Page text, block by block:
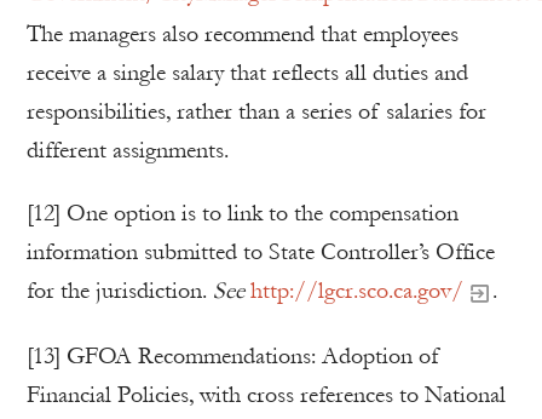
The managers also recommend that employees
receive a single salary that reflects all duties and
responsibilities, rather than a series of salaries for
different assignments.
[12] One option is to link to the compensation
information submitted to State Controller’s Office
for the jurisdiction. Seehttp://lgcr.sco.ca.gov/ .
[13] GFOA Recommendations: Adoption of
Financial Policies, with cross references to National